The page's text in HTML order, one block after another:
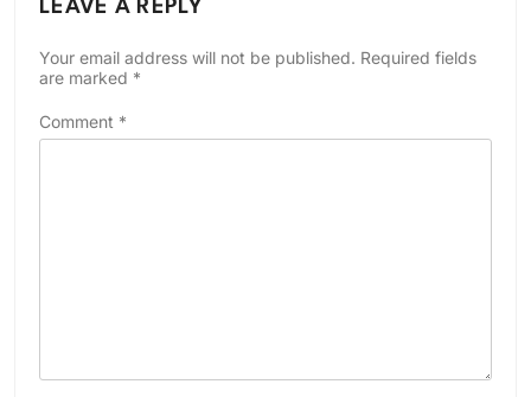
LEAVE A REPLY
Your email address will not be published. Required fields
are marked *
Comment *